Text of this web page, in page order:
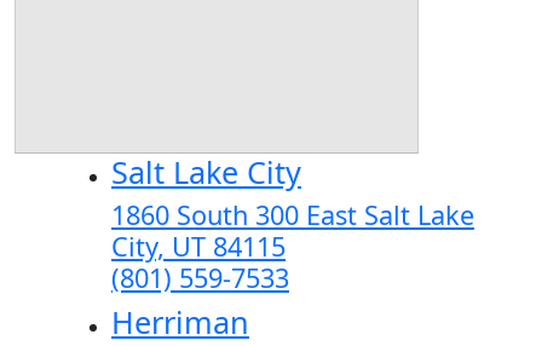
Salt Lake City
1860 South 300 East Salt Lake
City, UT 84115
(801) 559-7533
Herriman